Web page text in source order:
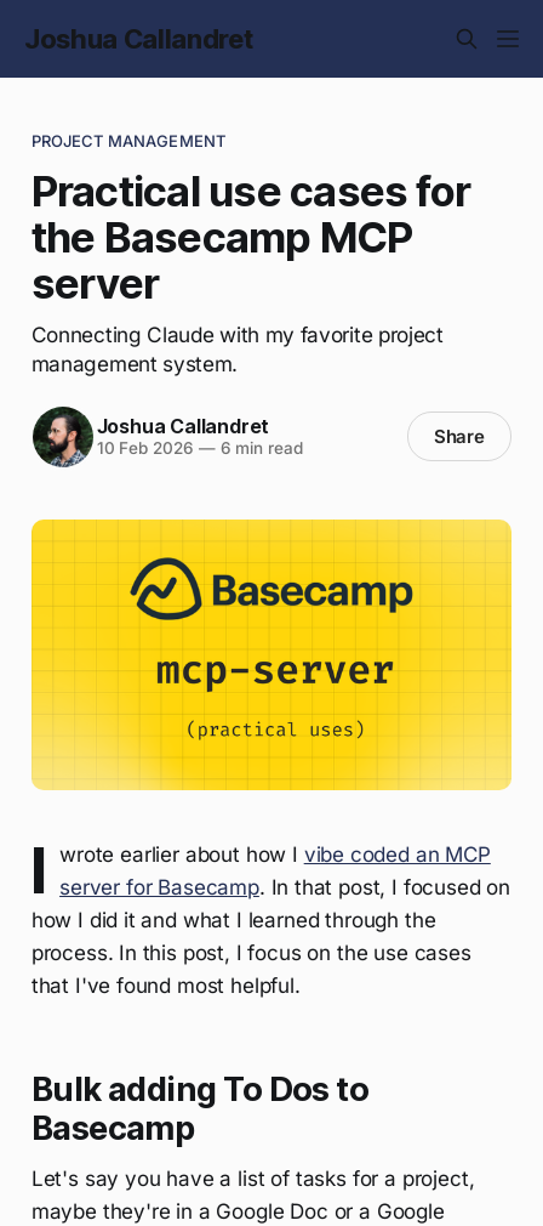
Joshua Callandret
PROJECT MANAGEMENT
Practical use cases for
the Basecamp MCP
server
Connecting Claude with my favorite project
management system.
Joshua Callandret
10 Feb 2026 —6 min read Share
I wrote earlier about how I vibe coded an MCP
server for Basecamp. In that post, I focused on
how I did it and what I learned through the
process. In this post, I focus on the use cases
that I've found most helpful.
Bulk adding To Dos to
Basecamp
Let's say you have a list of tasks for a project,
maybe they're in a Google Doc or a Google